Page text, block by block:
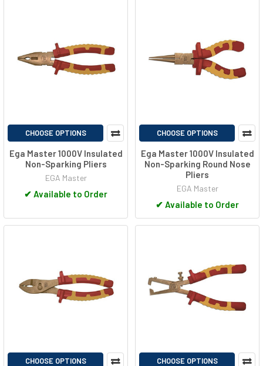
CHOOSE OPTIONS
Ega Master 1000V Insulated
Non-Sparking Pliers
EGA Master
✔ Available to Order
CHOOSE OPTIONS
Ega Master 1000V Insulated
Non-Sparking Round Nose
Pliers
EGA Master
✔ Available to Order
CHOOSE OPTIONS CHOOSE OPTIONS